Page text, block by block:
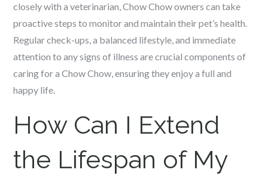
closely with a veterinarian, Chow Chow owners can take
proactive steps to monitor and maintain their pet’s health.
Regular check-ups, a balanced lifestyle, and immediate
attention to any signs of illness are crucial components of
caring for a Chow Chow, ensuring they enjoy a full and
happy life.
How Can I Extend
the Lifespan of My